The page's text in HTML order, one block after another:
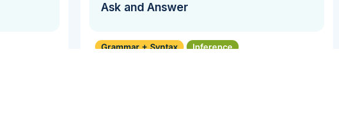
Ask and Answer
Grammar + Syntax
Inference